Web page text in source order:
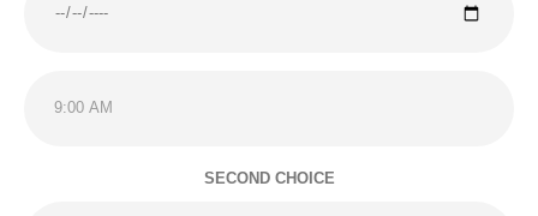
SECOND CHOICE